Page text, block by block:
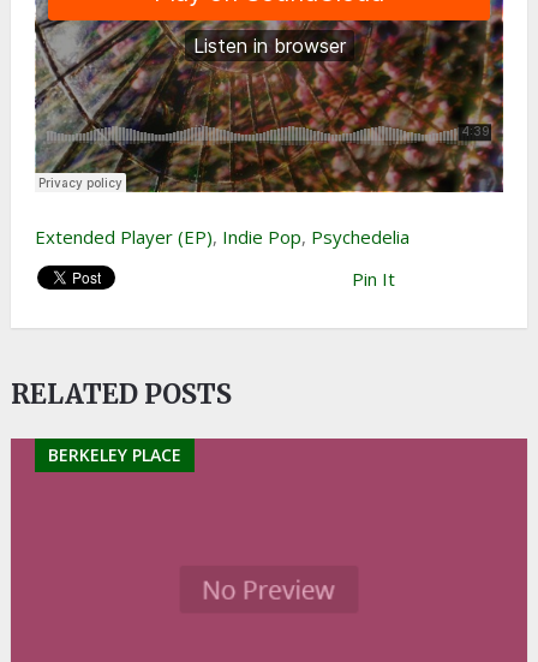
Extended Player (EP), Indie Pop, Psychedelia
Pin It
RELATED POSTS
BERKELEY PLACE